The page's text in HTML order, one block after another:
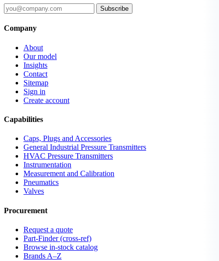
Subscribe
Company
About
Our model
Insights
Contact
Sitemap
Sign in
Create account
Capabilities
Caps, Plugs and Accessories
General Industrial Pressure Transmitters
HVAC Pressure Transmitters
Instrumentation
Measurement and Calibration
Pneumatics
Valves
Procurement
Request a quote
Part-Finder (cross-ref)
Browse in-stock catalog
Brands A–Z